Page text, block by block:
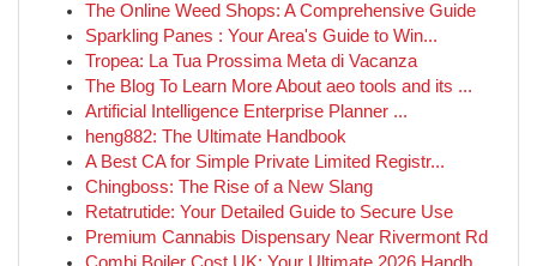
The Online Weed Shops: A Comprehensive Guide
Sparkling Panes : Your Area's Guide to Win...
Tropea: La Tua Prossima Meta di Vacanza
The Blog To Learn More About aeo tools and its ...
Artificial Intelligence Enterprise Planner ...
heng882: The Ultimate Handbook
A Best CA for Simple Private Limited Registr...
Chingboss: The Rise of a New Slang
Retatrutide: Your Detailed Guide to Secure Use
Premium Cannabis Dispensary Near Rivermont Rd